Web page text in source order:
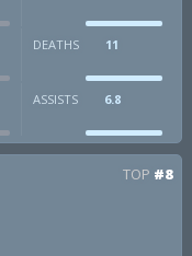
DEATHS 11
ASSISTS 6.8
TOP #8